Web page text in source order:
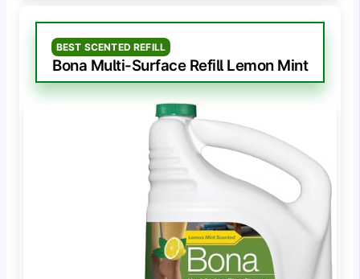
BEST SCENTED REFILL
Bona Multi-Surface Refill Lemon Mint